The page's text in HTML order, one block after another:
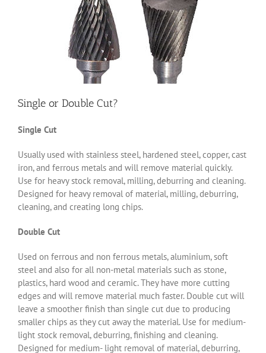
Single or Double Cut?
Single Cut
Usually used with stainless steel, hardened steel, copper, cast
iron, and ferrous metals and will remove material quickly.
Use for heavy stock removal, milling, deburring and cleaning.
Designed for heavy removal of material, milling, deburring,
cleaning, and creating long chips.
Double Cut
Used on ferrous and non ferrous metals, aluminium, soft
steel and also for all non-metal materials such as stone,
plastics, hard wood and ceramic. They have more cutting
edges and will remove material much faster. Double cut will
leave a smoother finish than single cut due to producing
smaller chips as they cut away the material. Use for medium-
light stock removal, deburring, finishing and cleaning.
Designed for medium- light removal of material, deburring,